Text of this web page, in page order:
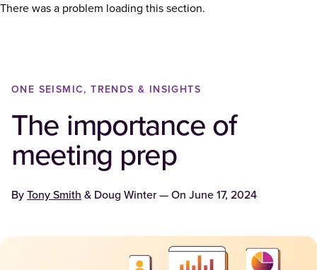
There was a problem loading this section.
ONE SEISMIC, TRENDS & INSIGHTS
The importance of
meeting prep
By Tony Smith & Doug Winter— On June 17, 2024